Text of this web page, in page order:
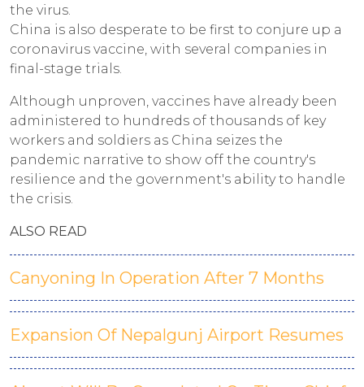
the virus.
China is also desperate to be first to conjure up a
coronavirus vaccine, with several companies in
final-stage trials.
Although unproven, vaccines have already been
administered to hundreds of thousands of key
workers and soldiers as China seizes the
pandemic narrative to show off the country's
resilience and the government's ability to handle
the crisis.
ALSO READ
Canyoning In Operation After 7 Months
Expansion Of Nepalgunj Airport Resumes